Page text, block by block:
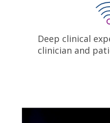
Deep clinical
clinician and